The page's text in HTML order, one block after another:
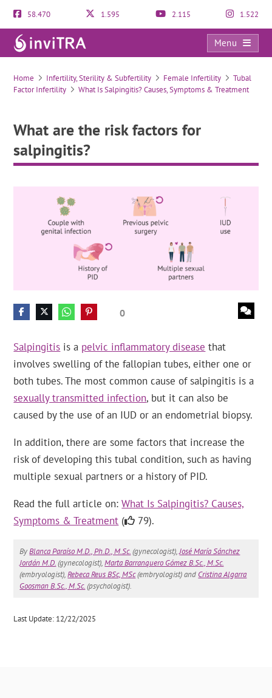
58.470 1.595 2.115 1.522
Menu
What are the risk factors for salpingitis?
Home Infertility, Sterility & Subfertility Female Infertility
Tubal
Factor Infertility
What Is Salpingitis? Causes, Symptoms & Treatment
What are the risk factors for
salpingitis?
0
Salpingitis is a pelvic inflammatory disease that
involves swelling of the fallopian tubes, either one or
both tubes. The most common cause of salpingitis is a
sexually transmitted infection, but it can also be
caused by the use of an IUD or an endometrial biopsy.
In addition, there are some factors that increase the
risk of developing this tubal condition, such as having
multiple sexual partners or a history of PID.
Read the full article on:What Is Salpingitis? Causes,
Symptoms & Treatment ( 79).
ByBlanca Paraíso M.D., Ph.D., M.Sc.(gynecologist),José María Sánchez
Jordán M.D.(gynecologist),Marta Barranquero Gómez B.Sc., M.Sc.
(embryologist),Rebeca Reus BSc, MSc(embryologist) and Cristina Algarra
Goosman B.Sc., M.Sc.(psychologist).
Last Update: 12/22/2025